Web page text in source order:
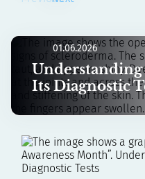
01.06.2026
Its Diagnostic